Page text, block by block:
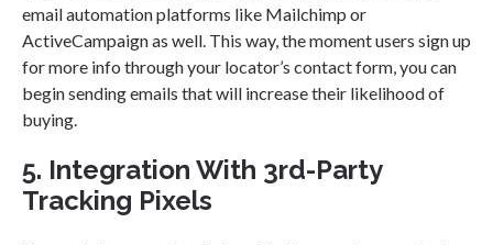
email automation platforms like Mailchimp or
ActiveCampaign as well. This way, the moment users sign up
for more info through your locator’s contact form, you can
begin sending emails that will increase their likelihood of
buying.
5. Integration With 3rd-Party
Tracking Pixels